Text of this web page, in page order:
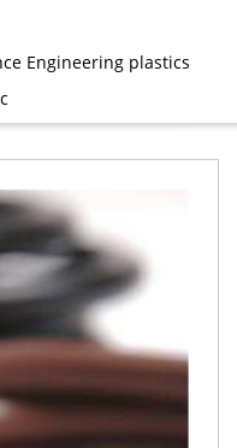
t
Engineering plastics